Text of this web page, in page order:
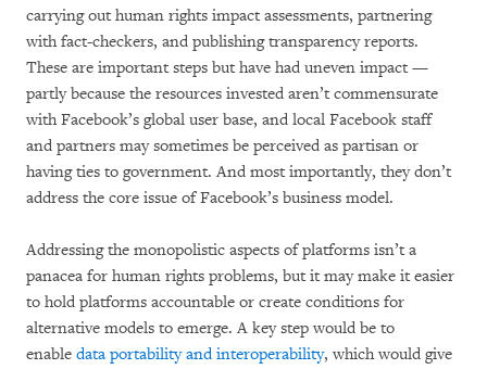
carrying out human rights impact assessments, partnering
with fact-checkers, and publishing transparency reports.
These are important steps but have had uneven impact —
partly because the resources invested aren’t commensurate
with Facebook’s global user base, and local Facebook staff
and partners may sometimes be perceived as partisan or
having ties to government. And most importantly, they don’t
address the core issue of Facebook’s business model.
Addressing the monopolistic aspects of platforms isn’t a
panacea for human rights problems, but it may make it easier
to hold platforms accountable or create conditions for
alternative models to emerge. A key step would be to
enable data portability and interoperability, which would give